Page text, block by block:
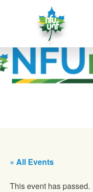
« All Events
This event has passed.